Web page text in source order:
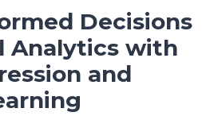
Decisions
Analytics with
and